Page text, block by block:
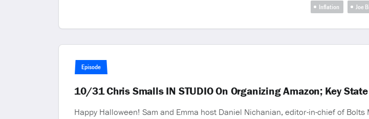
Inflation
Joe
Episode
10/31 Chris Smalls IN STUDIO On Organizing Amazon; Key
Happy Halloween! Sam and Emma host Daniel Nichanian, editor-in-chief of